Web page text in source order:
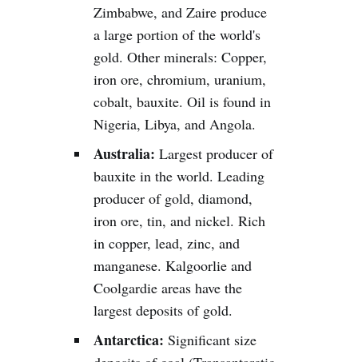
Zimbabwe, and Zaire produce
a large portion of the world's
gold. Other minerals: Copper,
iron ore, chromium, uranium,
cobalt, bauxite. Oil is found in
Nigeria, Libya, and Angola.
Australia: Largest producer of
bauxite in the world. Leading
producer of gold, diamond,
iron ore, tin, and nickel. Rich
in copper, lead, zinc, and
manganese. Kalgoorlie and
Coolgardie areas have the
largest deposits of gold.
Antarctica: Significant size